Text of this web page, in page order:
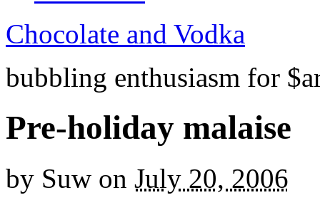
Chocolate and Vodka
bubbling enthusiasm for
Pre-holiday malaise
by Suw on July 20, 2006